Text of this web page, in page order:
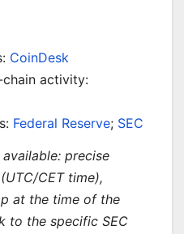
CoinDesk
chain activity:
Federal Reserve; SEC
precise
CET time),
at the time of the
to the specific SEC